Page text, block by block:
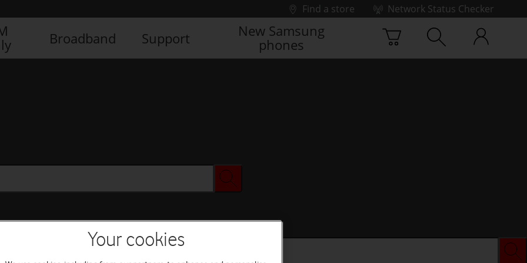
Find a store
Network Status Checker
Broadband Support
New Samsung
phones
Your cookies